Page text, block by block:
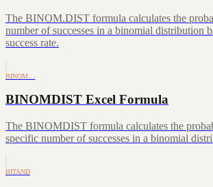
The BINOM.DIST formula calculates the
number of successes in a binomial distribution
success rate.
BINOM…
BINOMDIST Excel Formula
The BINOMDIST formula calculates the
specific number of successes in a binomial
BITAND